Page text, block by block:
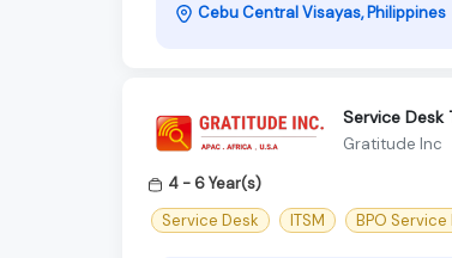
Cebu Central Visayas, Philippines
Service Desk
Gratitude Inc
4 - 6 Year(s)
Service Desk
ITSM BPO Service